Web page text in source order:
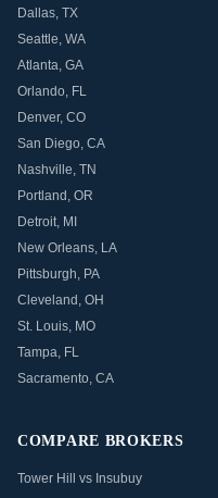
Dallas, TX
Seattle, WA
Atlanta, GA
Orlando, FL
Denver, CO
San Diego, CA
Nashville, TN
Portland , OR
Detroit, MI
New Orleans, LA
Pittsburgh, PA
Cleveland , OH
St. Louis, MO
Tampa, FL
Sacramento, CA
COMPARE BROKERS
Tower Hill vs Insubuy